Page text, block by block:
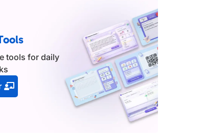
tools for daily